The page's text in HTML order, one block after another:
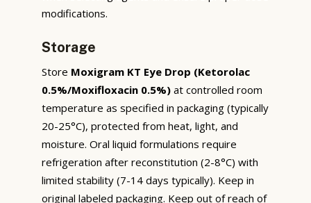
modifications.
Storage
Store Moxigram KT Eye Drop (Ketorolac
0.5%/Moxifloxacin 0.5%) at controlled room
temperature as specified in packaging (typically
20-25°C), protected from heat, light, and
moisture. Oral liquid formulations require
refrigeration after reconstitution (2-8°C) with
limited stability (7-14 days typically). Keep in
original labeled packaging. Keep out of reach of